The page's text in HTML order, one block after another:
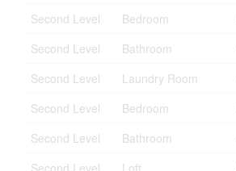
Second Level
Bedroom
Second Level
Bathroom
Second Level
Laundry Room
Second Level
Bedroom
Second Level
Bathroom